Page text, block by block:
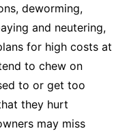
deworming,
and neutering,
for high costs at
to chew on
to or get too
they hurt
may miss